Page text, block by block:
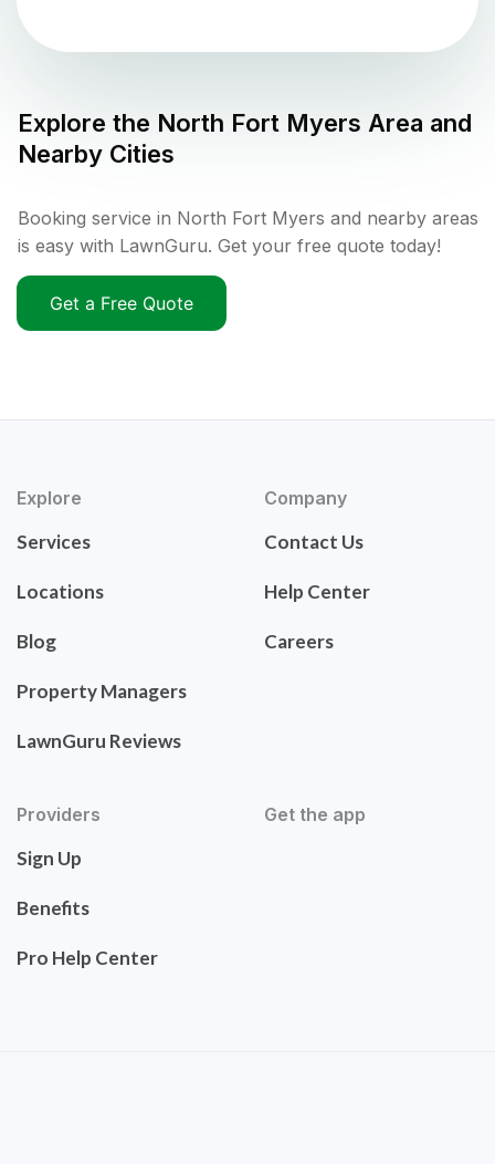
Explore the North Fort Myers Area and
Nearby Cities
Booking service in North Fort Myers and nearby areas
is easy with LawnGuru. Get your free quote today!
Get a Free Quote
Explore
Services
Locations
Blog
Property Managers
LawnGuru Reviews
Company
Contact Us
Help Center
Careers
Providers
Sign Up
Benefits
Pro Help Center
Get the app